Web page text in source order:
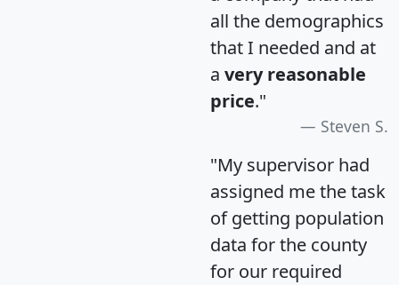
all the demographics
that I needed and at
a very reasonable
price."
Steven S.
"My supervisor had
assigned me the task
of getting population
data for the county
for our required